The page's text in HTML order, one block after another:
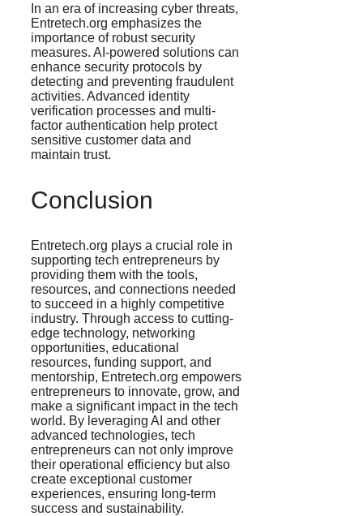
In an era of increasing cyber threats,
Entretech.org emphasizes the
importance of robust security
measures. AI-powered solutions can
enhance security protocols by
detecting and preventing fraudulent
activities. Advanced identity
verification processes and multi-
factor authentication help protect
sensitive customer data and
maintain trust​.
Conclusion
Entretech.org plays a crucial role in
supporting tech entrepreneurs by
providing them with the tools,
resources, and connections needed
to succeed in a highly competitive
industry. Through access to cutting-
edge technology, networking
opportunities, educational
resources, funding support, and
mentorship, Entretech.org empowers
entrepreneurs to innovate, grow, and
make a significant impact in the tech
world. By leveraging AI and other
advanced technologies, tech
entrepreneurs can not only improve
their operational efficiency but also
create exceptional customer
experiences, ensuring long-term
success and sustainability.